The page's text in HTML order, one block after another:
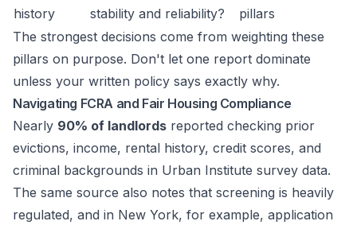
history
stability and reliability?
pillars
The strongest decisions come from weighting these
pillars on purpose. Don't let one report dominate
unless your written policy says exactly why.
Navigating FCRA and Fair Housing Compliance
Nearly 90% of landlords reported checking prior
evictions, income, rental history, credit scores, and
criminal backgrounds in Urban Institute survey data.
The same source also notes that screening is heavily
regulated, and in New York, for example, application